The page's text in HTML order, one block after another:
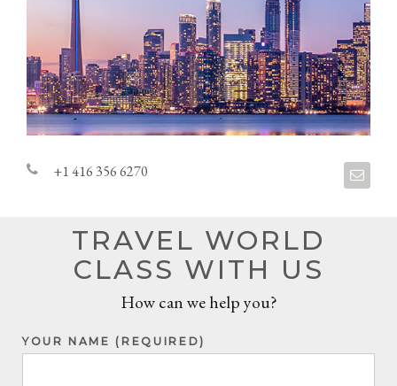
+1 416 356 6270
TRAVEL WORLD
CLASS WITH US
How can we help you?
YOUR NAME (REQUIRED)